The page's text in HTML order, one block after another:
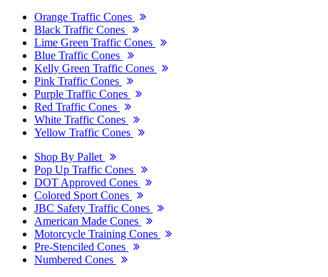
Orange Traffic Cones
Black Traffic Cones
Lime Green Traffic Cones
Blue Traffic Cones
Kelly Green Traffic Cones
Pink Traffic Cones
Purple Traffic Cones
Red Traffic Cones
White Traffic Cones
Yellow Traffic Cones
Shop By Pallet
Pop Up Traffic Cones
DOT Approved Cones
Colored Sport Cones
JBC Safety Traffic Cones
American Made Cones
Motorcycle Training Cones
Pre-Stenciled Cones
Numbered Cones